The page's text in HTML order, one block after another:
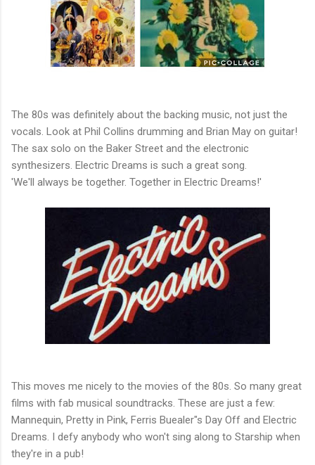
The 80s was definitely about the backing music, not just the
vocals. Look at Phil Collins drumming and Brian May on guitar!
The sax solo on the Baker Street and the electronic
synthesizers. Electric Dreams is such a great song.
'We'll always be together. Together in Electric Dreams!'
This moves me nicely to the movies of the 80s. So many great
films with fab musical soundtracks. These are just a few:
Mannequin, Pretty in Pink, Ferris Buealer"s Day Off and Electric
Dreams. I defy anybody who won't sing along to Starship when
they're in a pub!